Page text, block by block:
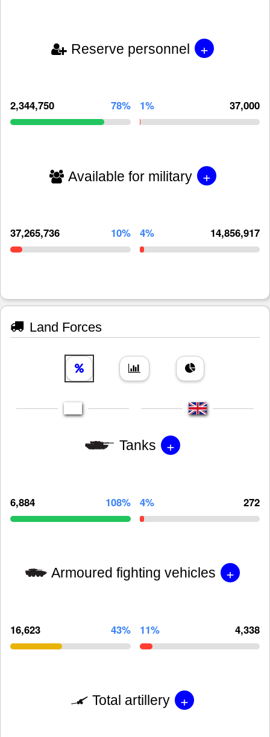
Reserve personnel +
2,344,750 78% 1% 37,000
Available for military +
37,265,736 10% 4% 14,856,917
Land Forces
Tanks +
6,884 108% 4% 272
Armoured fighting vehicles +
16,623 43% 11% 4,338
Total artillery +